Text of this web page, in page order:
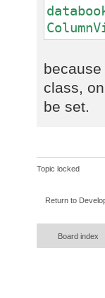
because
class,
be set.
Topic locked
Return to
Board index